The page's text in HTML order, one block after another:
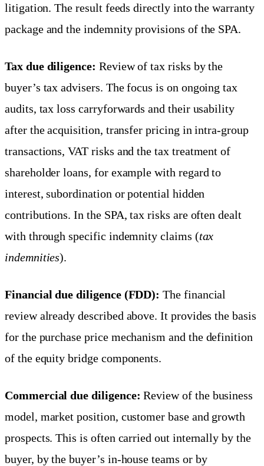
litigation. The result feeds directly into the warranty
package and the indemnity provisions of the SPA.
Tax due diligence: Review of tax risks by the
buyer’s tax advisers. The focus is on ongoing tax
audits, tax loss carryforwards and their usability
after the acquisition, transfer pricing in intra-group
transactions, VAT risks and the tax treatment of
shareholder loans, for example with regard to
interest, subordination or potential hidden
contributions. In the SPA, tax risks are often dealt
with through specific indemnity claims (tax
indemnities).
Financial due diligence (FDD): The financial
review already described above. It provides the basis
for the purchase price mechanism and the definition
of the equity bridge components.
Commercial due diligence: Review of the business
model, market position, customer base and growth
prospects. This is often carried out internally by the
buyer, by the buyer’s in-house teams or by